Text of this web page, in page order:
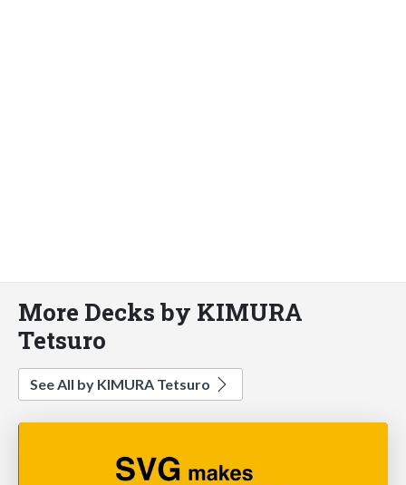
More Decks by KIMURA
Tetsuro
See All by KIMURA Tetsuro